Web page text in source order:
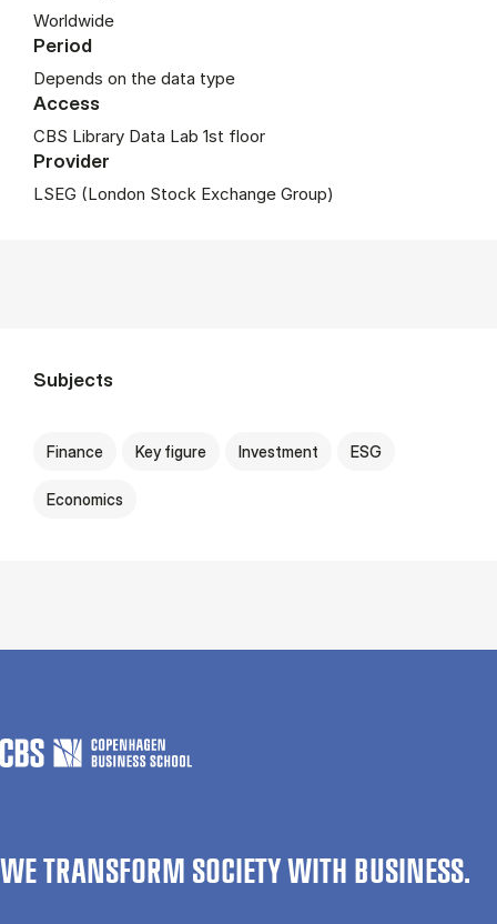
Worldwide
Period
Depends on the data type
Access
CBS Library Data Lab 1st floor
Provider
LSEG (London Stock Exchange Group)
Subjects
Finance Key figure Investment ESG
Economics
WE TRANSFORM SOCIETY WITH BUSINESS.